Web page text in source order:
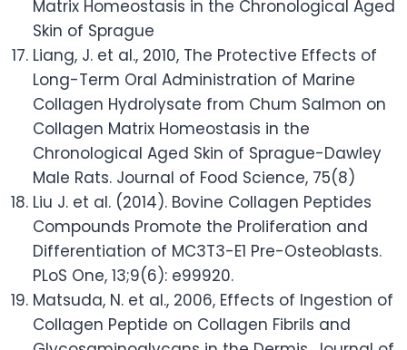
Matrix Homeostasis in the Chronological Aged
Skin of Sprague
Liang, J. et al., 2010, The Protective Effects of
Long-Term Oral Administration of Marine
Collagen Hydrolysate from Chum Salmon on
Collagen Matrix Homeostasis in the
Chronological Aged Skin of Sprague-Dawley
Male Rats. Journal of Food Science, 75(8)
Liu J. et al. (2014). Bovine Collagen Peptides
Compounds Promote the Proliferation and
Differentiation of MC3T3-E1 Pre-Osteoblasts.
PLoS One, 13;9(6): e99920.
Matsuda, N. et al., 2006, Effects of Ingestion of
Collagen Peptide on Collagen Fibrils and